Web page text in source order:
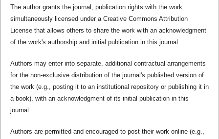
The author grants the journal, publication rights with the work
simultaneously licensed under a Creative Commons Attribution
License that allows others to share the work with an acknowledgment
of the work's authorship and initial publication in this journal.
Authors may enter into separate, additional contractual arrangements
for the non-exclusive distribution of the journal's published version of
the work (e.g., posting it to an institutional repository or publishing it in
a book), with an acknowledgment of its initial publication in this
journal.
Authors are permitted and encouraged to post their work online (e.g.,